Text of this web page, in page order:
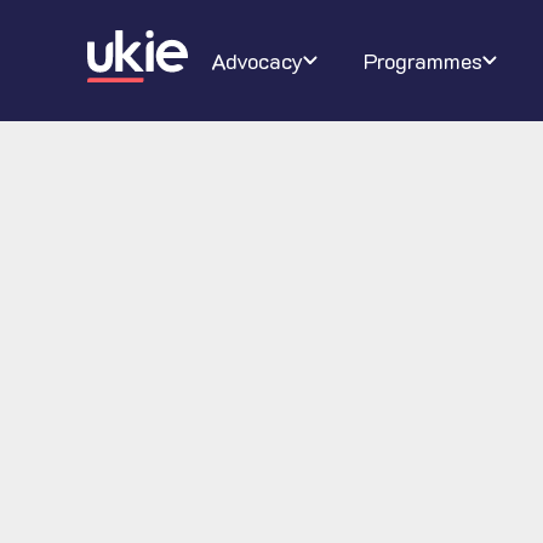
Advocacy Programmes
Digital Schoolhouse
Join Ukie About